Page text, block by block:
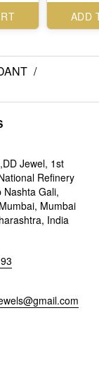
ADD
/
Jewel, 1st
Refinery
Nashta Gali,
Mumbai
India